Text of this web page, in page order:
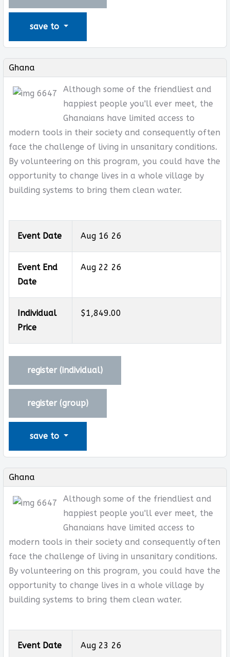
save to
Ghana
Although some of the friendliest and
happiest people you'll ever meet, the
Ghanaians have limited access to
modern tools in their society and consequently often
face the challenge of living in unsanitary conditions.
By volunteering on this program, you could have the
opportunity to change lives in a whole village by
building systems to bring them clean water.
Event Date Aug 16 26
Event End
Date
Aug 22 26
Individual
Price
$1,849.00
register (individual)
register (group)
save to
Ghana
Although some of the friendliest and
happiest people you'll ever meet, the
Ghanaians have limited access to
modern tools in their society and consequently often
face the challenge of living in unsanitary conditions.
By volunteering on this program, you could have the
opportunity to change lives in a whole village by
building systems to bring them clean water.
Event Date Aug 23 26